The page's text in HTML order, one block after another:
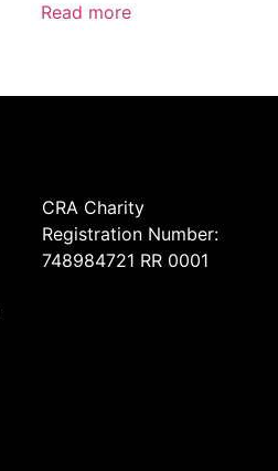
Read more
CRA Charity
Registration Number:
748984721 RR 0001